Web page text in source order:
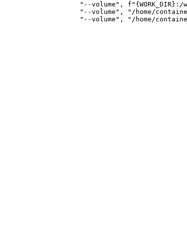
"--volume", f"{WORK_DIR}:/
"--volume", "/home/